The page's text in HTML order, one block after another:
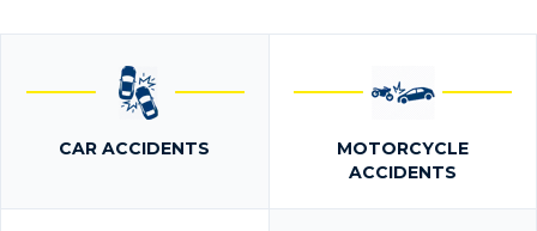
CAR ACCIDENTS
MOTORCYCLE
ACCIDENTS